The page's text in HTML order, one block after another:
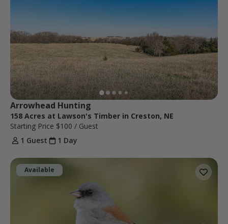
Arrowhead Hunting
158 Acres at Lawson's Timber in Creston, NE
Starting Price $100 / Guest
1 Guest
1 Day
Available